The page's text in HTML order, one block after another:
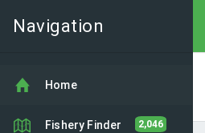
Navigation
Home
Fishery Finder 2,046